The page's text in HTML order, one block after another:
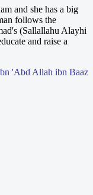
and she has a big
follows the
(Sallallahu Alayhi
and raise a
'Abd Allah ibn Baaz